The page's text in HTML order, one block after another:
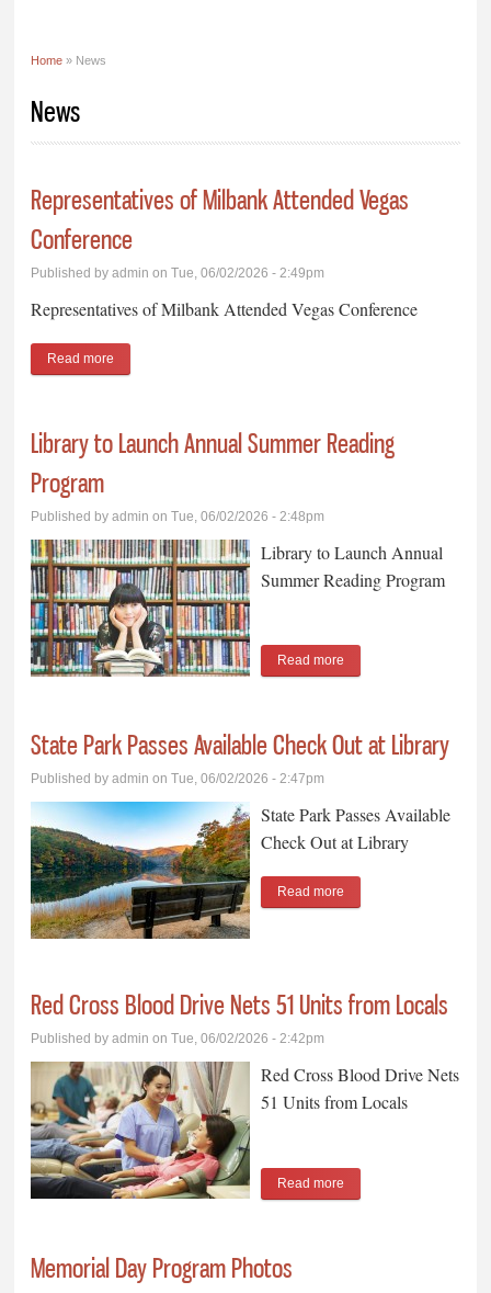
Home » News
News
Representatives of Milbank Attended Vegas
Conference
Published byadmin on Tue, 06/02/2026 - 2:49pm
Representatives of Milbank Attended Vegas Conference
Read more
Library to Launch Annual Summer Reading
Program
Published byadmin on Tue, 06/02/2026 - 2:48pm
Library to Launch Annual
Summer Reading Program
Read more
State Park Passes Available Check Out at Library
Published byadmin on Tue, 06/02/2026 - 2:47pm
State Park Passes Available
Check Out at Library
Read more
Red Cross Blood Drive Nets 51 Units from Locals
Published byadmin on Tue, 06/02/2026 - 2:42pm
Red Cross Blood Drive Nets
51 Units from Locals
Read more
Memorial Day Program Photos